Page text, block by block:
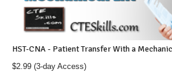
HST-CNA - Patient Transfer With a
$2.99 (3-day Access)